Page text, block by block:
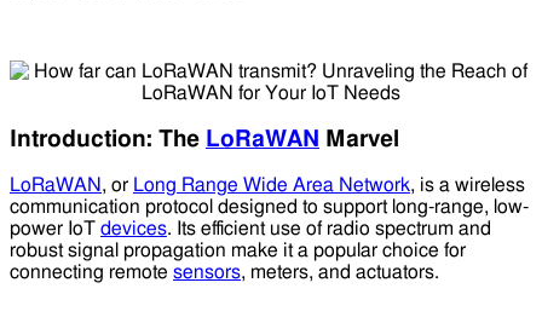
Introduction: The LoRaWAN Marvel
LoRaWAN , or Long Range Wide Area Network, is a wireless
communication protocol designed to support long-range, low-
power IoT devices. Its efficient use of radio spectrum and
robust signal propagation make it a popular choice for
connecting remote sensors, meters, and actuators.